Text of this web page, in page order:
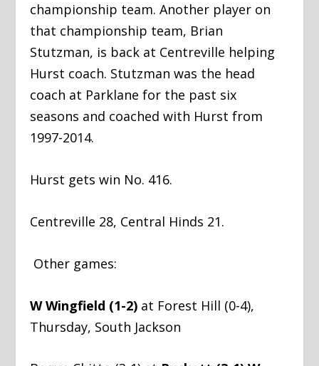
championship team. Another player on
that championship team, Brian
Stutzman, is back at Centreville helping
Hurst coach. Stutzman was the head
coach at Parklane for the past six
seasons and coached with Hurst from
1997-2014.
Hurst gets win No. 416.
Centreville 28, Central Hinds 21.
Other games:
W Wingfield (1-2) at Forest Hill (0-4),
Thursday, South Jackson